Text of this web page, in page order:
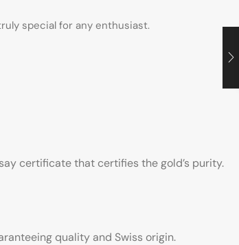
special for any enthusiast.
certificate that certifies the gold’s purity.
quality and Swiss origin.